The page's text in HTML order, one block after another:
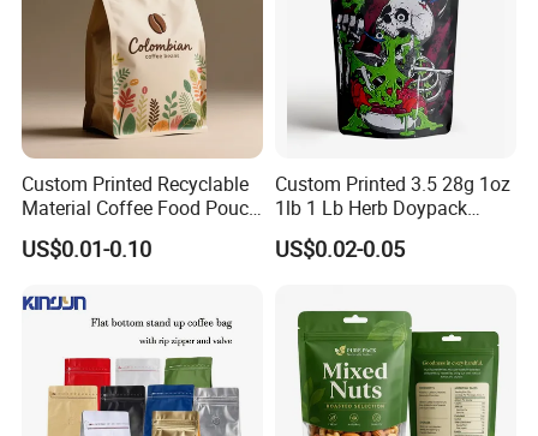
Custom Printed Recyclable
Material Coffee Food Pouch
Coffee Packaging Bag
US$0.01-0.10
Custom Printed 3.5 28g 1oz
1lb 1 Lb Herb Doypack
Smell Proof Stand up Pouch
Children Resistant Plastic
US$0.02-0.05